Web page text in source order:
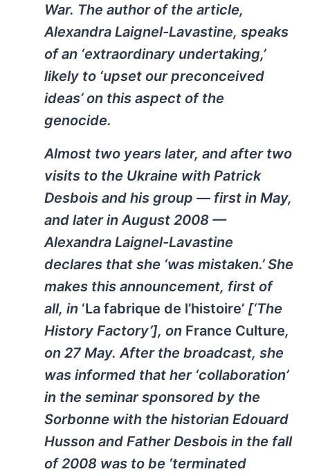
War. The author of the article,
Alexandra Laignel-Lavastine, speaks
of an ‘extraordinary undertaking,’
likely to ‘upset our preconceived
ideas’ on this aspect of the
genocide.
Almost two years later, and after two
visits to the Ukraine with Patrick
Desbois and his group — first in May,
and later in August 2008 —
Alexandra Laignel-Lavastine
declares that she ‘was mistaken.’ She
makes this announcement, first of
all, in ‘La fabrique de l’histoire’ [‘The
History Factory’], on France Culture,
on 27 May. After the broadcast, she
was informed that her ‘collaboration’
in the seminar sponsored by the
Sorbonne with the historian Edouard
Husson and Father Desbois in the fall
of 2008 was to be ‘terminated